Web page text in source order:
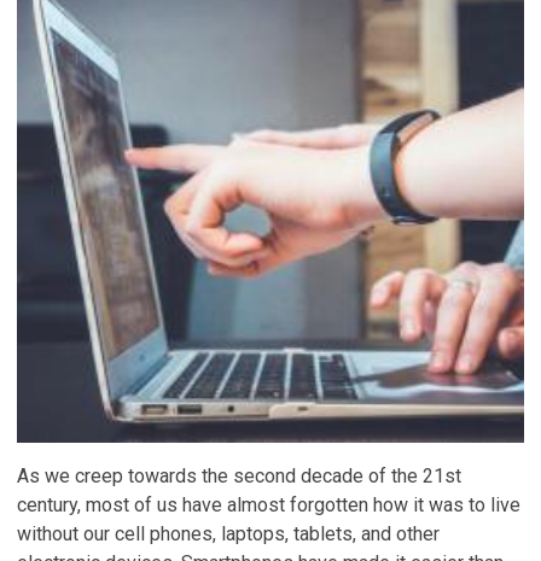
As we creep towards the second decade of the 21st
century, most of us have almost forgotten how it was to live
without our cell phones, laptops, tablets, and other